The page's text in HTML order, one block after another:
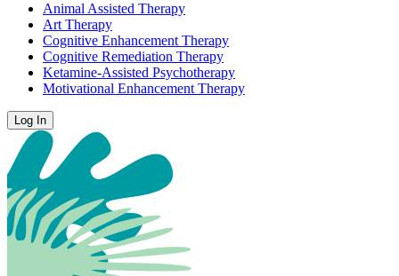
Animal Assisted Therapy
Art Therapy
Cognitive Enhancement Therapy
Cognitive Remediation Therapy
Ketamine-Assisted Psychotherapy
Motivational Enhancement Therapy
Log In